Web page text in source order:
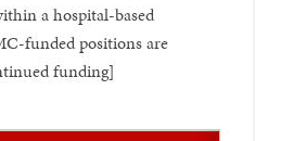
a hospital-based
funded positions are
funding]